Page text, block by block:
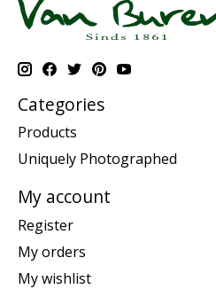
Categories
Products
Uniquely Photographed
My account
Register
My orders
My wishlist